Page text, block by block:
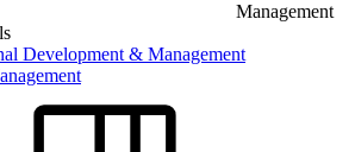
Management
Development & Management